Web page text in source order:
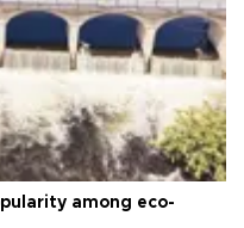
among eco-